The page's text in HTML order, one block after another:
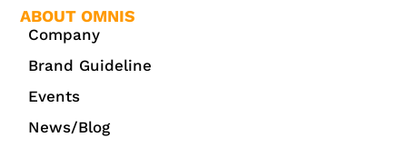
ABOUT OMNIS
Company
Brand Guideline
Events
News/Blog